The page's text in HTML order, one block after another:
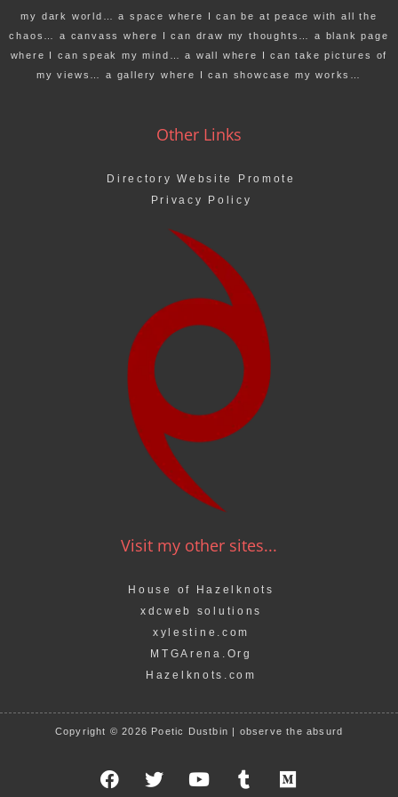
my dark world… a space where I can be at peace with all the
chaos… a canvass where I can draw my thoughts… a blank page
where I can speak my mind… a wall where I can take pictures of
my views… a gallery where I can showcase my works…
Other Links
Directory Website Promote
Privacy Policy
Visit my other sites...
House of Hazelknots
xdcweb solutions
xylestine.com
MTGArena.Org
Hazelknots.com
Copyright © 2026 Poetic Dustbin | observe the absurd
F
a
T
w
Y
o
T
u
M
e